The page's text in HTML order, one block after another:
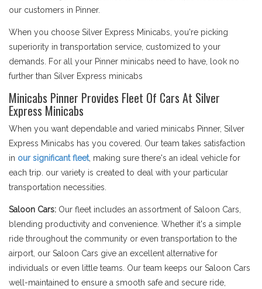
our customers in Pinner.
When you choose Silver Express Minicabs, you're picking
superiority in transportation service, customized to your
demands. For all your Pinner minicabs need to have, look no
further than Silver Express minicabs
Minicabs Pinner Provides Fleet Of Cars At Silver
Express Minicabs
When you want dependable and varied minicabs Pinner, Silver
Express Minicabs has you covered. Our team takes satisfaction
in our significant fleet, making sure there's an ideal vehicle for
each trip. our variety is created to deal with your particular
transportation necessities.
Saloon Cars: Our fleet includes an assortment of Saloon Cars,
blending productivity and convenience. Whether it's a simple
ride throughout the community or even transportation to the
airport, our Saloon Cars give an excellent alternative for
individuals or even little teams. Our team keeps our Saloon Cars
well-maintained to ensure a smooth safe and secure ride,